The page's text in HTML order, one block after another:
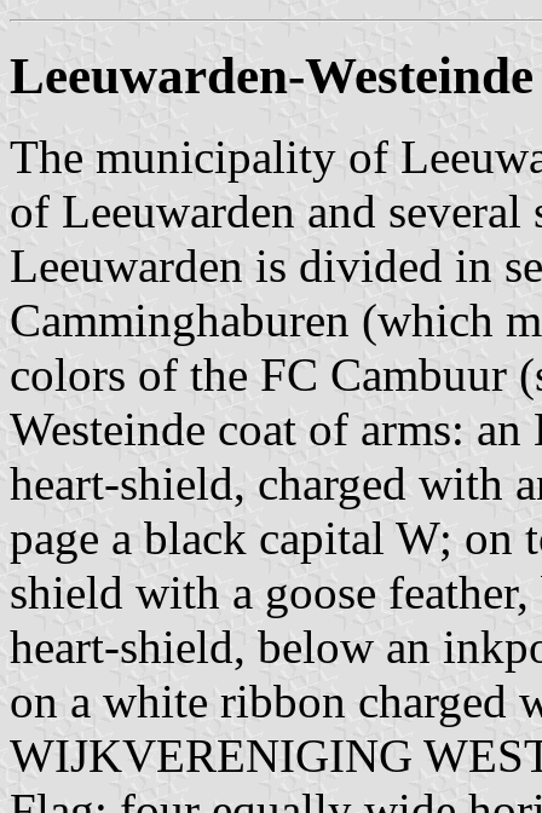
Leeuwarden-
The municipality of
of Leeuwarden and
Leeuwarden is divided in
Camminghaburen (which
colors of the FC Cambuur
Westeinde coat of arms:
heart-shield, charged with
page a black capital W; on
shield with a goose
heart-shield, below an
on a white ribbon charged
WIJKVERENIGING